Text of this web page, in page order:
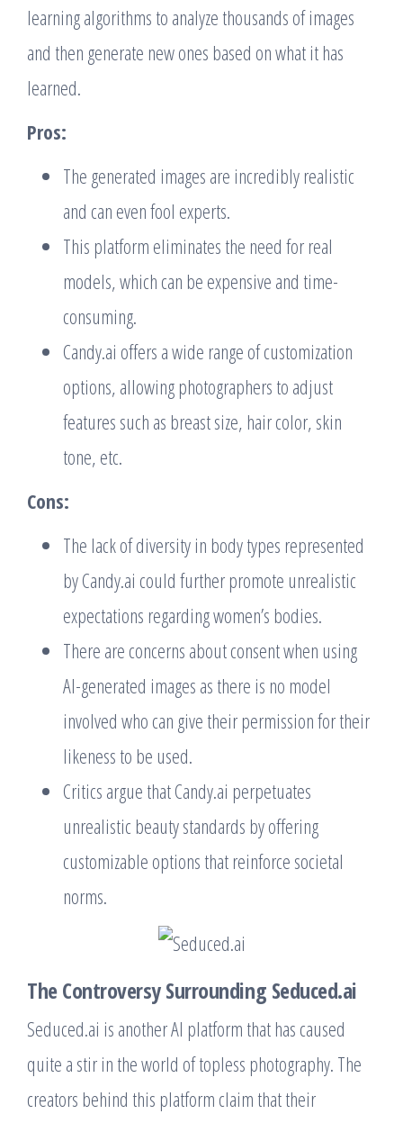
learning algorithms to analyze thousands of images
and then generate new ones based on what it has
learned.
Pros:
The generated images are incredibly realistic
and can even fool experts.
This platform eliminates the need for real
models, which can be expensive and time-
consuming.
Candy.ai offers a wide range of customization
options, allowing photographers to adjust
features such as breast size, hair color, skin
tone, etc.
Cons:
The lack of diversity in body types represented
by Candy.ai could further promote unrealistic
expectations regarding women’s bodies.
There are concerns about consent when using
AI-generated images as there is no model
involved who can give their permission for their
likeness to be used.
Critics argue that Candy.ai perpetuates
unrealistic beauty standards by offering
customizable options that reinforce societal
norms.
The Controversy Surrounding Seduced.ai
Seduced.ai is another AI platform that has caused
quite a stir in the world of topless photography. The
creators behind this platform claim that their